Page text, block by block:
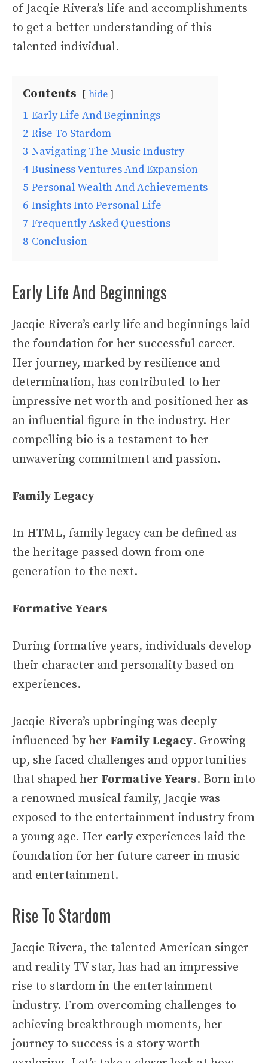
of Jacqie Rivera’s life and accomplishments
to get a better understanding of this
talented individual.
Contents hide
1 Early Life And Beginnings
2 Rise To Stardom
3 Navigating The Music Industry
4 Business Ventures And Expansion
5 Personal Wealth And Achievements
6 Insights Into Personal Life
7 Frequently Asked Questions
8 Conclusion
Early Life And Beginnings
Jacqie Rivera’s early life and beginnings laid
the foundation for her successful career.
Her journey, marked by resilience and
determination, has contributed to her
impressive net worth and positioned her as
an influential figure in the industry. Her
compelling bio is a testament to her
unwavering commitment and passion.
Family Legacy
In HTML, family legacy can be defined as
the heritage passed down from one
generation to the next.
Formative Years
During formative years, individuals develop
their character and personality based on
experiences.
Jacqie Rivera’s upbringing was deeply
influenced by her Family Legacy. Growing
up, she faced challenges and opportunities
that shaped her Formative Years. Born into
a renowned musical family, Jacqie was
exposed to the entertainment industry from
a young age. Her early experiences laid the
foundation for her future career in music
and entertainment.
Rise To Stardom
Jacqie Rivera, the talented American singer
and reality TV star, has had an impressive
rise to stardom in the entertainment
industry. From overcoming challenges to
achieving breakthrough moments, her
journey to success is a story worth